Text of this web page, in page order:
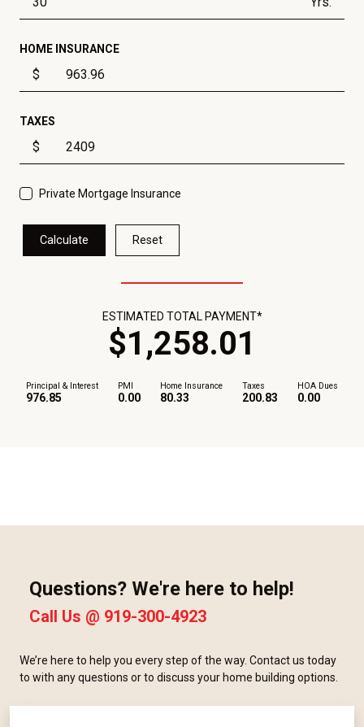
HOME INSURANCE
$
TAXES
$
Private Mortgage Insurance
Calculate Reset
Principal & Interest
976.85
PMI
0.00
Home Insurance
80.33
Taxes
200.83
HOA Dues
0.00
ESTIMATED TOTAL PAYMENT*
$1,258.01
Questions? We're here to help!
Call Us @ 919-300-4923
We’re here to help you every step of the way. Contact us today
to with any questions or to discuss your home building options.